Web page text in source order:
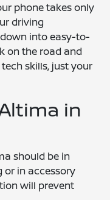
phone takes only
driving
into easy-to-
on the road and
skills, just your
in
should be in
or in accessory
will prevent